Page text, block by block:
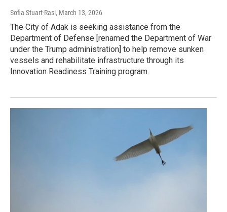
Sofia Stuart-Rasi, March 13, 2026
The City of Adak is seeking assistance from the
Department of Defense [renamed the Department of War
under the Trump administration] to help remove sunken
vessels and rehabilitate infrastructure through its
Innovation Readiness Training program.